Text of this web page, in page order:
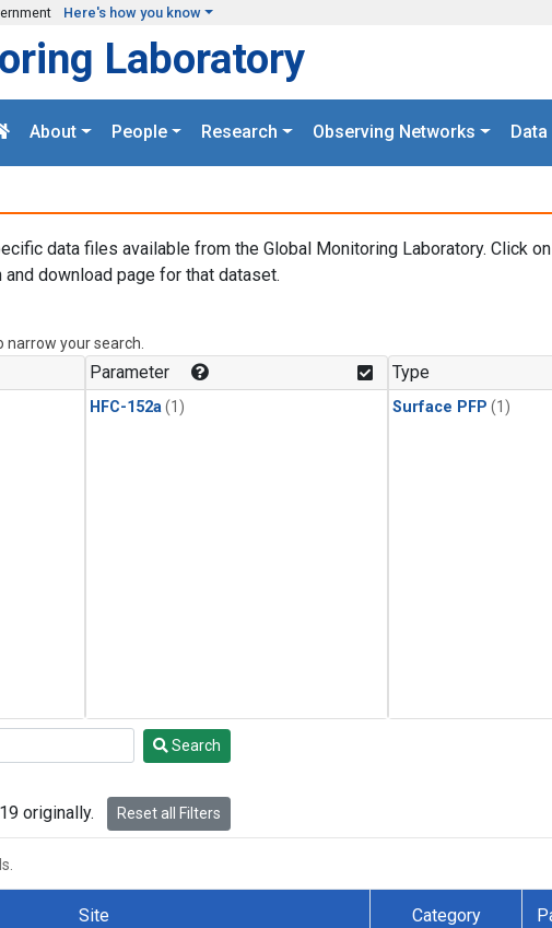
Here's how you know
Laboratory
About People Research Observing Networks
data files available from the Global Monitoring Laboratory. Click
download page for that dataset.
your search.
Parameter
HFC-152a (1)
Type
Surface PFP (1)
Search
originally. Reset all Filters
Site Category